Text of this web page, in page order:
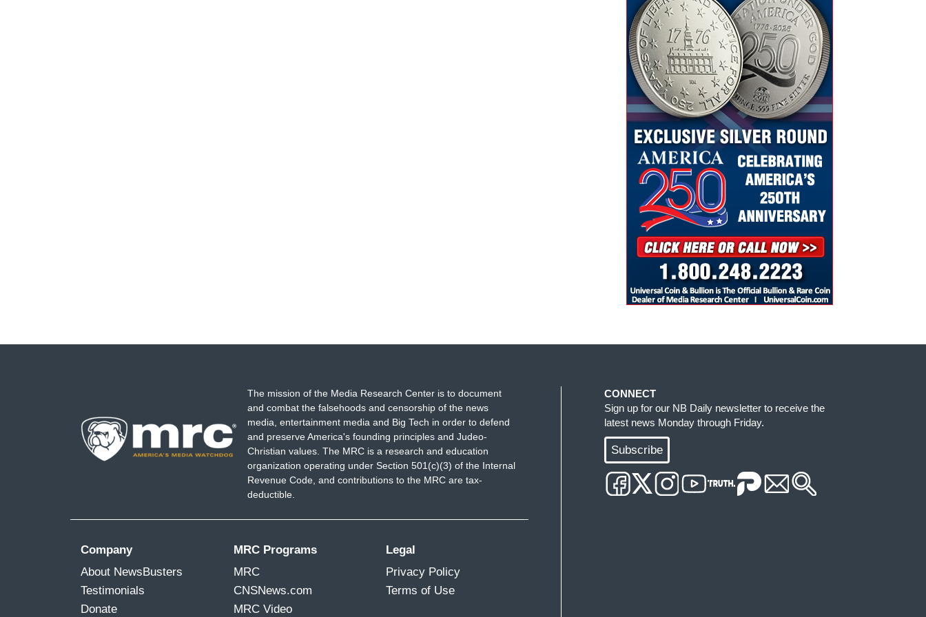
The mission of the Media Research Center is to document
and combat the falsehoods and censorship of the news
media, entertainment media and Big Tech in order to defend
and preserve America's founding principles and Judeo-
Christian values. The MRC is a research and education
organization operating under Section 501(c)(3) of the Internal
Revenue Code, and contributions to the MRC are tax-
deductible.
Company
About NewsBusters
Testimonials
Donate
MRC Programs
MRC
CNSNews.com
MRC Video
Legal
Privacy Policy
Terms of Use
CONNECT
Sign up for our NB Daily newsletter to receive the
latest news Monday through Friday.
Subscribe